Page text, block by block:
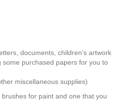
documents, children’s artwork
some purchased papers for you to
miscellaneous supplies)
for paint and one that you